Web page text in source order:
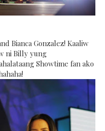
Bianca Gonzalez! Kaaliw
ni Billy yung
Showtime fan ako